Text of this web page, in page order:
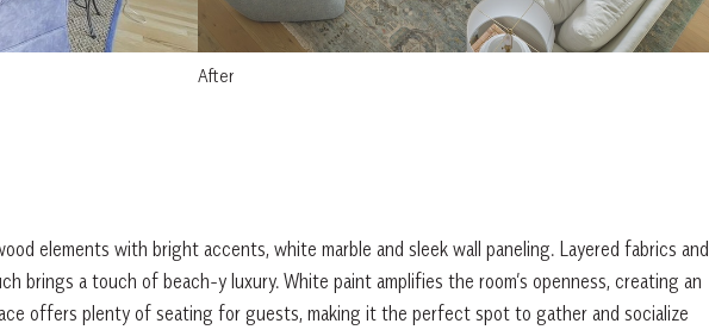
After
elements with bright accents, white marble and sleek wall paneling. Layered fabrics and
brings a touch of beach-y luxury. White paint amplifies the room’s openness, creating an
offers plenty of seating for guests, making it the perfect spot to gather and socialize